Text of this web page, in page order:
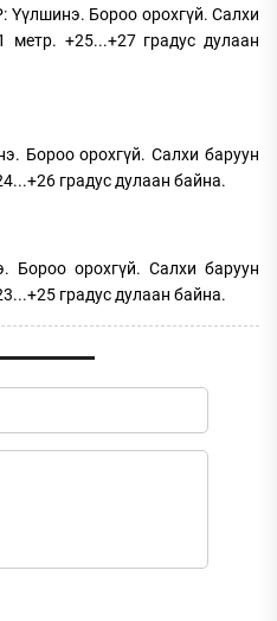
Бороо орохгүй. Салхи
метр. +25...+27 градус дулаан
Бороо орохгүй. Салхи баруун
градус дулаан байна.
орохгүй. Салхи баруун
градус дулаан байна.